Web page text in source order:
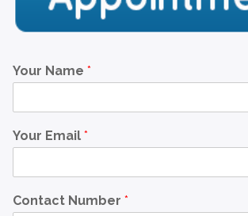
Your Name *
Your Email *
Contact Number *